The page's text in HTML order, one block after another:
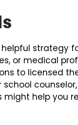
strategy
or medical
to licensed
help you